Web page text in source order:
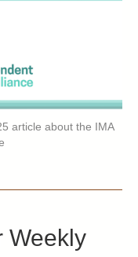
article about the IMA
Weekly